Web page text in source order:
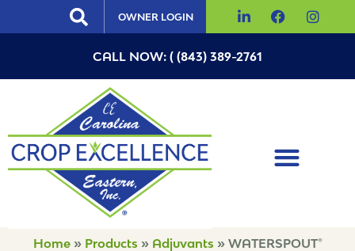
OWNER LOGIN
CALL NOW: ( (843) 389-2761
Home» Products » Adjuvants » WATERSPOUT®